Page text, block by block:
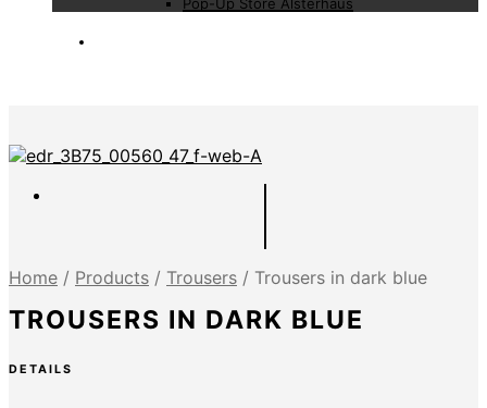
Home / Products / Trousers / Trousers in dark blue
TROUSERS IN DARK BLUE
DETAILS